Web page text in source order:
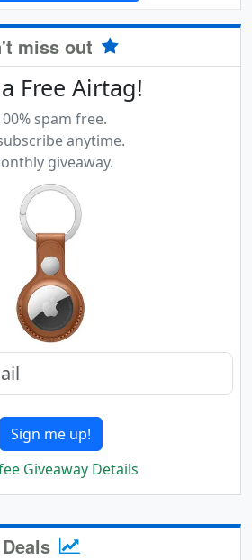
miss out
Free Airtag!
spam free.
anytime.
giveaway.
Sign me up!
Giveaway Details